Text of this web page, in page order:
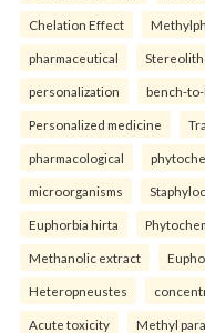
Chelation Effect
pharmaceutical
personalization bench-
Personalized medicine
pharmacological
microorganisms
Euphorbia hirta
Methanolic extract
Heteropneustes
Acute toxicity Methyl